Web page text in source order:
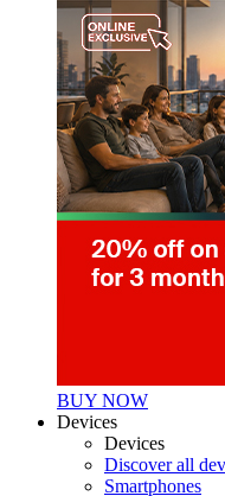
BUY NOW
Devices
Devices
Discover all
Smartphones